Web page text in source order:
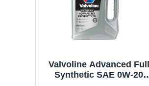
Valvoline Advanced Full
Synthetic SAE 0W-20